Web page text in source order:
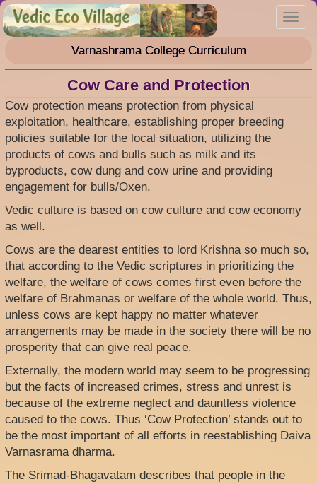
Skip
to
main
Varnashrama College Curriculum
Cow Care and Protection
Cow protection means protection from physical
exploitation, healthcare, establishing proper breeding
policies suitable for the local situation, utilizing the
products of cows and bulls such as milk and its
byproducts, cow dung and cow urine and providing
engagement for bulls/Oxen.
Vedic culture is based on cow culture and cow economy
as well.
Cows are the dearest entities to lord Krishna so much so,
that according to the Vedic scriptures in prioritizing the
welfare, the welfare of cows comes first even before the
welfare of Brahmanas or welfare of the whole world. Thus,
unless cows are kept happy no matter whatever
arrangements may be made in the society there will be no
prosperity that can give real peace.
Externally, the modern world may seem to be progressing
but the facts of increased crimes, stress and unrest is
because of the extreme neglect and dauntless violence
caused to the cows. Thus ‘Cow Protection’ stands out to
be the most important of all efforts in reestablishing Daiva
Varnasrama dharma.
The Srimad-Bhagavatam describes that people in the